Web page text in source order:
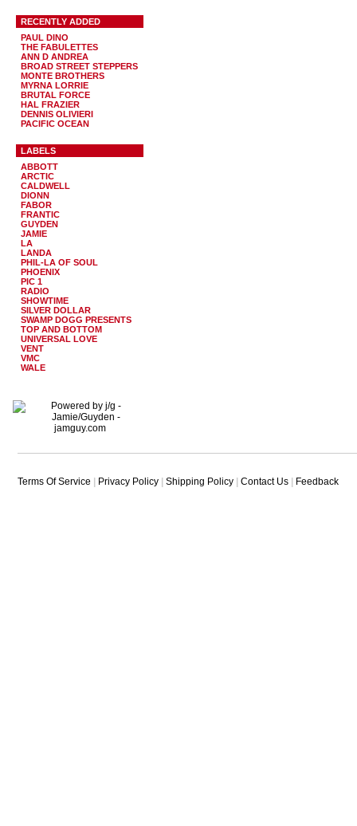
RECENTLY ADDED
PAUL DINO
THE FABULETTES
ANN D ANDREA
BROAD STREET STEPPERS
MONTE BROTHERS
MYRNA LORRIE
BRUTAL FORCE
HAL FRAZIER
DENNIS OLIVIERI
PACIFIC OCEAN
LABELS
ABBOTT
ARCTIC
CALDWELL
DIONN
FABOR
FRANTIC
GUYDEN
JAMIE
LA
LANDA
PHIL-LA OF SOUL
PHOENIX
PIC 1
RADIO
SHOWTIME
SILVER DOLLAR
SWAMP DOGG PRESENTS
TOP AND BOTTOM
UNIVERSAL LOVE
VENT
VMC
WALE
Terms Of Service Privacy Policy Shipping Policy Contact Us Feedback